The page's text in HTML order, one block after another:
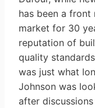
has been a front
market for 30
reputation of
quality
was just what
Johnson was
after